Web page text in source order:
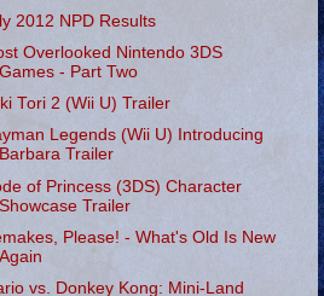
2012 NPD Results
Overlooked Nintendo 3DS
Games - Part Two
Tori 2 (Wii U) Trailer
Legends (Wii U) Introducing
Barbara Trailer
of Princess (3DS) Character
Showcase Trailer
Please! - What's Old Is New
Again
vs. Donkey Kong: Mini-Land